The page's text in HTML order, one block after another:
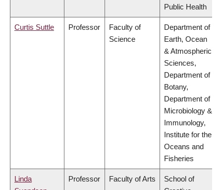
Public Health
Curtis Suttle Professor
Faculty of
Science
Department of
Earth, Ocean
& Atmospheric
Sciences,
Department of
Botany,
Department of
Microbiology &
Immunology,
Institute for the
Oceans and
Fisheries
Linda
Professor Faculty of Arts
School of